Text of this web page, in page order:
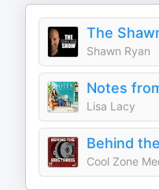
The
Shawn Ryan
Notes
Lisa Lacy
Behind